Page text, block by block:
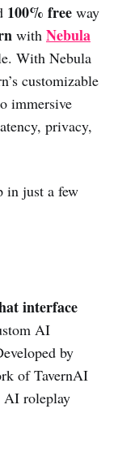
100% free way
with Nebula
With Nebula
customizable
immersive
privacy,
in just a few
interface
AI
by
of TavernAI
AI roleplay